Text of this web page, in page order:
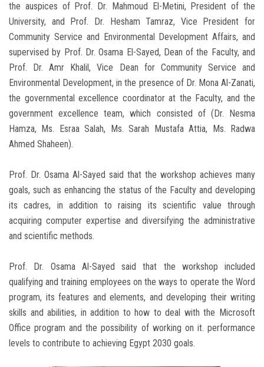
the auspices of Prof. Dr. Mahmoud El-Metini, President of the
University, and Prof. Dr. Hesham Tamraz, Vice President for
Community Service and Environmental Development Affairs, and
supervised by Prof. Dr. Osama El-Sayed, Dean of the Faculty, and
Prof. Dr. Amr Khalil, Vice Dean for Community Service and
Environmental Development, in the presence of Dr. Mona Al-Zanati,
the governmental excellence coordinator at the Faculty, and the
government excellence team, which consisted of (Dr. Nesma
Hamza, Ms. Esraa Salah, Ms. Sarah Mustafa Attia, Ms. Radwa
Ahmed Shaheen).
Prof. Dr. Osama Al-Sayed said that the workshop achieves many
goals, such as enhancing the status of the Faculty and developing
its cadres, in addition to raising its scientific value through
acquiring computer expertise and diversifying the administrative
and scientific methods.
Prof. Dr. Osama Al-Sayed said that the workshop included
qualifying and training employees on the ways to operate the Word
program, its features and elements, and developing their writing
skills and abilities, in addition to how to deal with the Microsoft
Office program and the possibility of working on it. performance
levels to contribute to achieving Egypt 2030 goals.